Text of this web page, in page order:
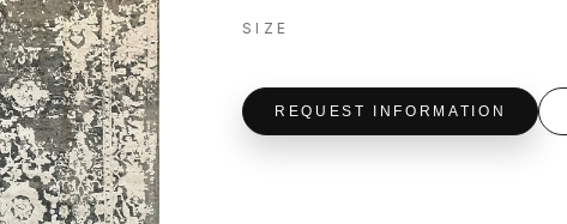
SIZE
REQUEST INFORMATION